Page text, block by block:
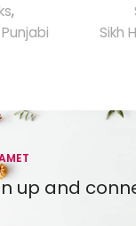
,
Sikh
up and